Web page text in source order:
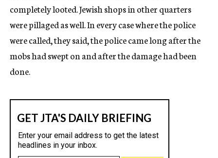
completely looted. Jewish shops in other quarters
were pillaged as well. In every case where the police
were called, they said, the police came long after the
mobs had swept on and after the damage had been
done.